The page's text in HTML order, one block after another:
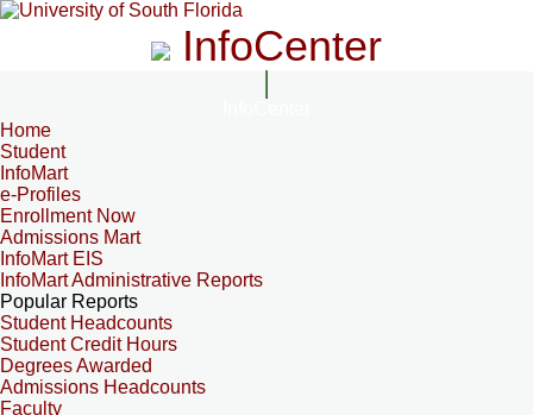
InfoCenter
Home
Student
InfoMart
e-Profiles
Enrollment Now
Admissions Mart
InfoMart EIS
InfoMart Administrative Reports
Popular Reports
Student Headcounts
Student Credit Hours
Degrees Awarded
Admissions Headcounts
Faculty